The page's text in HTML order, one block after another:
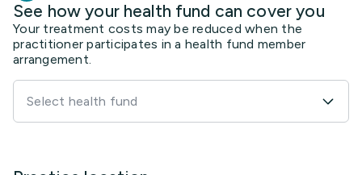
See how your health fund can cover you
Your treatment costs may be reduced when the
practitioner participates in a health fund member
arrangement.
Select health fund